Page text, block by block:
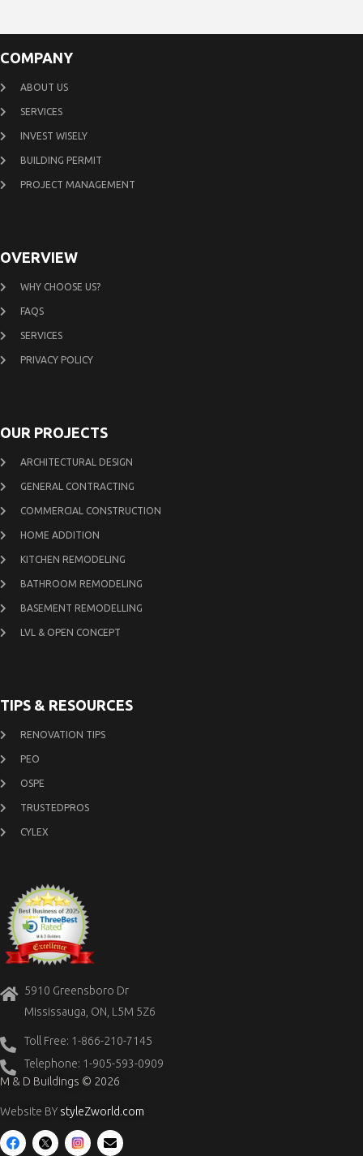
COMPANY
ABOUT US
SERVICES
INVEST WISELY
BUILDING PERMIT
PROJECT MANAGEMENT
OVERVIEW
WHY CHOOSE US?
FAQS
SERVICES
PRIVACY POLICY
OUR PROJECTS
ARCHITECTURAL DESIGN
GENERAL CONTRACTING
COMMERCIAL CONSTRUCTION
HOME ADDITION
KITCHEN REMODELING
BATHROOM REMODELING
BASEMENT REMODELLING
LVL & OPEN CONCEPT
TIPS & RESOURCES
RENOVATION TIPS
PEO
OSPE
TRUSTEDPROS
CYLEX
5910 Greensboro Dr
Mississauga, ON, L5M 5Z6
Toll Free: 1-866-210-7145
Telephone: 1-905-593-0909
M & D Buildings © 2026
Website BY styleZworld.com